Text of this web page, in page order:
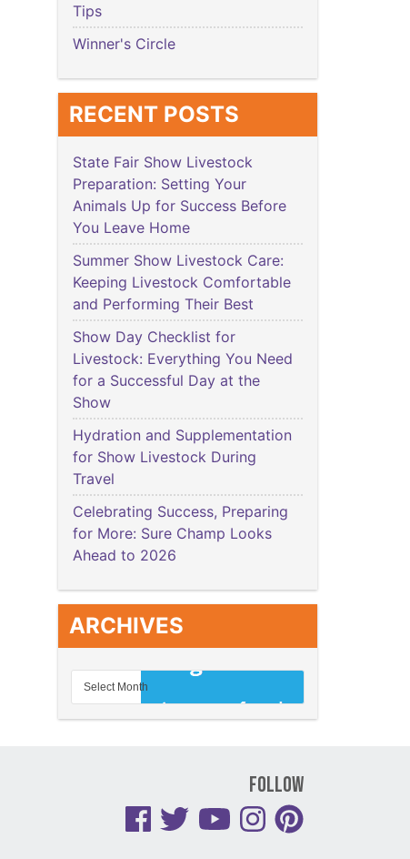
Tips
Winner's Circle
RECENT POSTS
State Fair Show Livestock
Preparation: Setting Your
Animals Up for Success Before
You Leave Home
Summer Show Livestock Care:
Keeping Livestock Comfortable
and Performing Their Best
Show Day Checklist for
Livestock: Everything You Need
for a Successful Day at the
Show
Hydration and Supplementation
for Show Livestock During
Travel
Celebrating Success, Preparing
for More: Sure Champ Looks
Ahead to 2026
ARCHIVES
Follow